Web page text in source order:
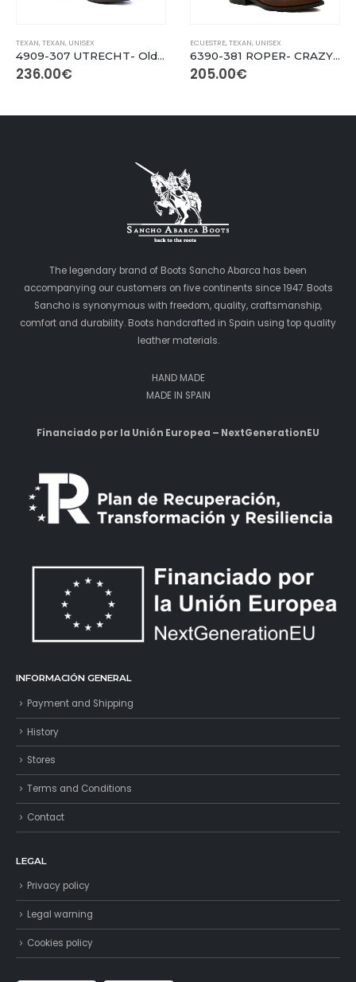
TEXAN,TEXAN, UNISEX
4909-307 UTRECHT- Old Rustic Cuero
236.00€
ECUESTRE,TEXAN, UNISEX
6390-381 ROPER- CRAZY OLD SADALE
205.00€
The legendary brand of Boots Sancho Abarca has been
accompanying our customers on five continents since 1947. Boots
Sancho is synonymous with freedom, quality, craftsmanship,
comfort and durability. Boots handcrafted in Spain using top quality
leather materials.
HAND MADE
MADE IN SPAIN
Financiado por la Unión Europea – NextGenerationEU
INFORMACIÓN GENERAL
Payment and Shipping
History
Stores
Terms and Conditions
Contact
LEGAL
Privacy policy
Legal warning
Cookies policy